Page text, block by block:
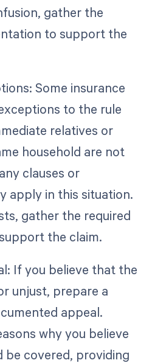
gather the
to support the
Some insurance
to the rule
relatives or
household are not
clauses or
apply in this situation.
gather the required
the claim.
If you believe that the
unjust, prepare a
appeal.
why you believe
be covered, providing